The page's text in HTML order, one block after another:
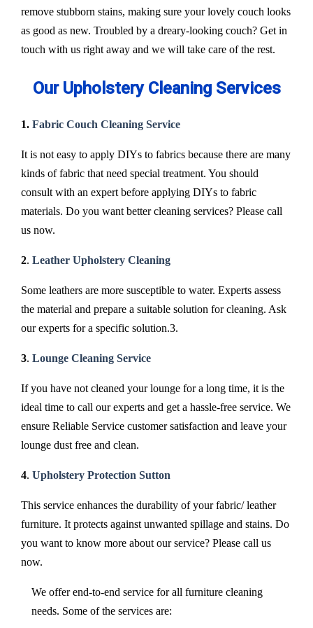
remove stubborn stains, making sure your lovely couch looks
as good as new. Troubled by a dreary-looking couch? Get in
touch with us right away and we will take care of the rest.
Our Upholstery Cleaning Services
1. Fabric Couch Cleaning Service
It is not easy to apply DIYs to fabrics because there are many
kinds of fabric that need special treatment. You should
consult with an expert before applying DIYs to fabric
materials. Do you want better cleaning services? Please call
us now.
2. Leather Upholstery Cleaning
Some leathers are more susceptible to water. Experts assess
the material and prepare a suitable solution for cleaning. Ask
our experts for a specific solution.3.
3. Lounge Cleaning Service
If you have not cleaned your lounge for a long time, it is the
ideal time to call our experts and get a hassle-free service. We
ensure Reliable Service customer satisfaction and leave your
lounge dust free and clean.
4. Upholstery Protection Sutton
This service enhances the durability of your fabric/ leather
furniture. It protects against unwanted spillage and stains. Do
you want to know more about our service? Please call us
now.
We offer end-to-end service for all furniture cleaning
needs. Some of the services are: